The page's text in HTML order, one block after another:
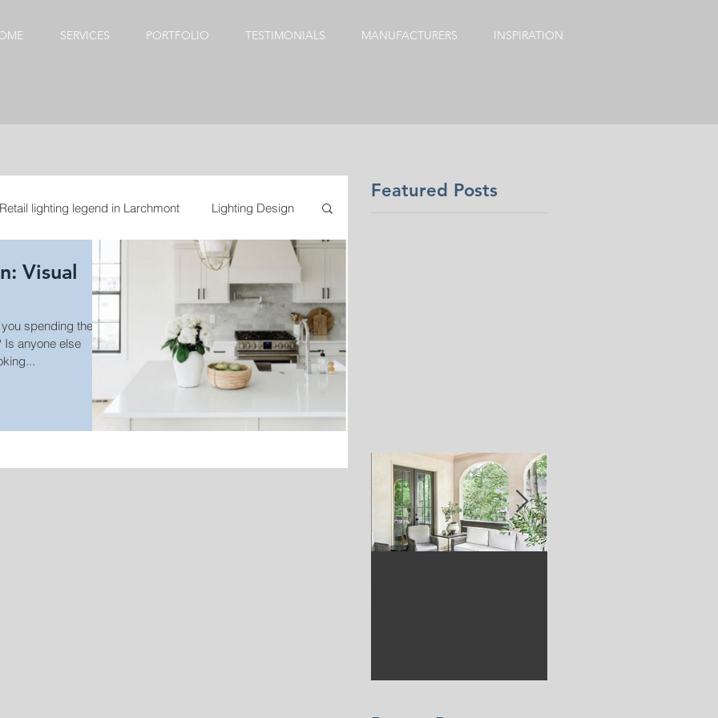
SERVICES PORTFOLIO TESTIMONIALS MANUFACTURERS INSPIRATION
Retail lighting legend in Larchmont Lighting Design
Kitchen update Dining Room Chandeliers
lighting
Featured Posts